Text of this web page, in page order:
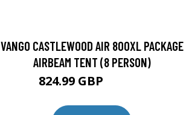
VANGO CASTLEWOOD AIR 800XL PACKAGE
AIRBEAM TENT (8 PERSON)
824.99 GBP